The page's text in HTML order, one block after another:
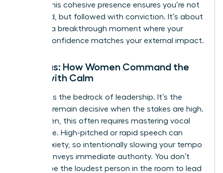
values. This cohesive presence ensures you’re not
just heard, but followed with conviction. It’s about
creating a breakthrough moment where your
internal confidence matches your external impact.
Gravitas: How Women Command the
Room with Calm
Gravitas is the bedrock of leadership. It’s the
ability to remain decisive when the stakes are high.
For women, this often requires mastering vocal
resonance. High-pitched or rapid speech can
signal anxiety, so intentionally slowing your tempo
by 15% conveys immediate authority. You don’t
need to be the loudest person in the room to lead